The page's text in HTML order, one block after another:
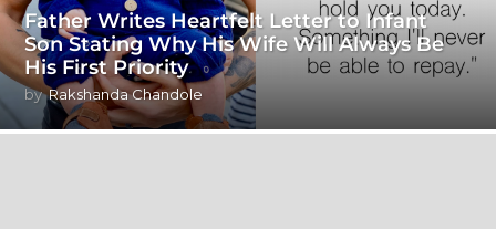
Father Writes Heartfelt Letter to Infant
Son Stating Why His Wife Will Always Be
His First Priority
by Rakshanda Chandole